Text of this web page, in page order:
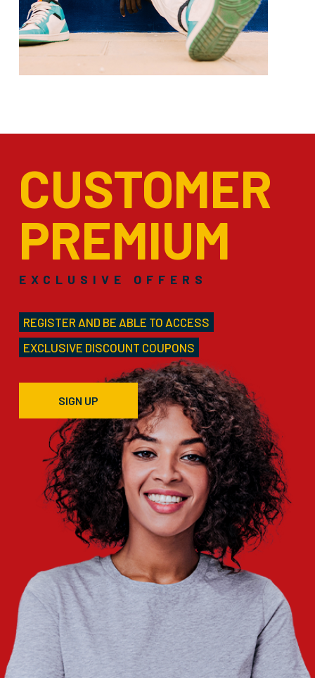
CUSTOMER
PREMIUM
EXCLUSIVE OFFERS
REGISTER AND BE ABLE TO ACCESS
EXCLUSIVE DISCOUNT COUPONS
SIGN UP